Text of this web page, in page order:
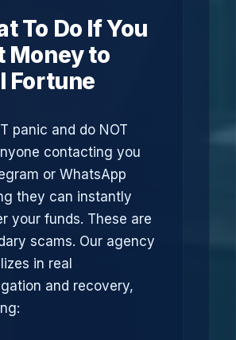
To Do If You
Money to
Fortune
panic and do NOT
contacting you
or WhatsApp
they can instantly
your funds. These are
scams. Our agency
in real
and recovery,